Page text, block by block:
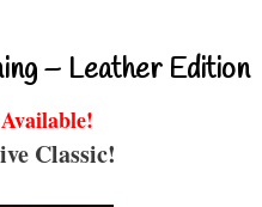
– Leather Edition
Classic!